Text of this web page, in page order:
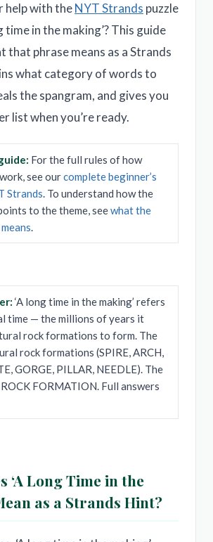
help with theNYT Strands puzzle
time in the making’? This guide
that phrase means as a Strands
what category of words to
the spangram, and gives you
list when you’re ready.
For the full rules of how
see ourcomplete beginner’s
Strands. To understand how the
to the theme, seewhat the
.
‘A long time in the making’ refers
time — the millions of years it
rock formations to form. The
rock formations (SPIRE, ARCH,
GORGE, PILLAR, NEEDLE). The
FORMATION. Full answers
‘A Long Time in the
as a Strands Hint?